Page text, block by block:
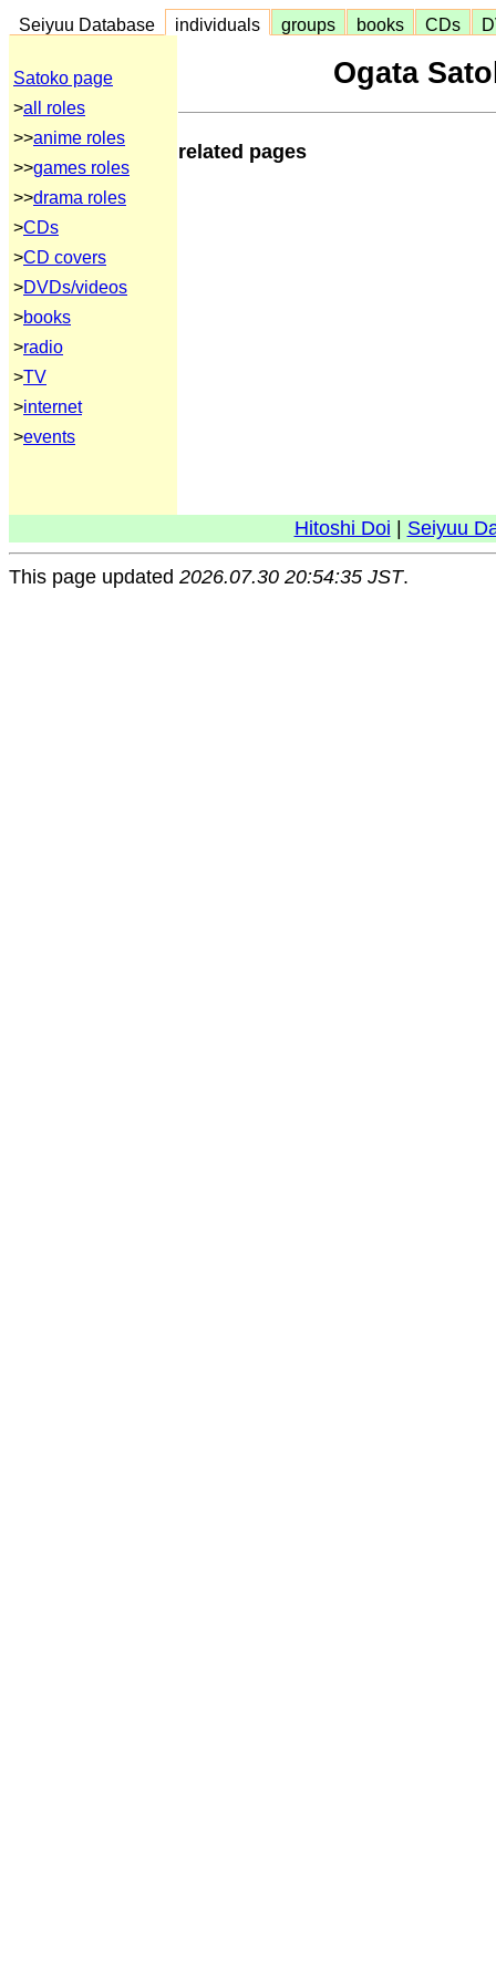
Seiyuu Database individuals groups books CDs
Satoko page
>all roles
>>anime roles
>>games roles
>>drama roles
>CDs
>CD covers
>DVDs/videos
>books
>radio
>TV
>internet
>events
Ogata
related pages
Hitoshi Doi Seiyuu
This page updated 2026.07.30 20:54:35 JST.